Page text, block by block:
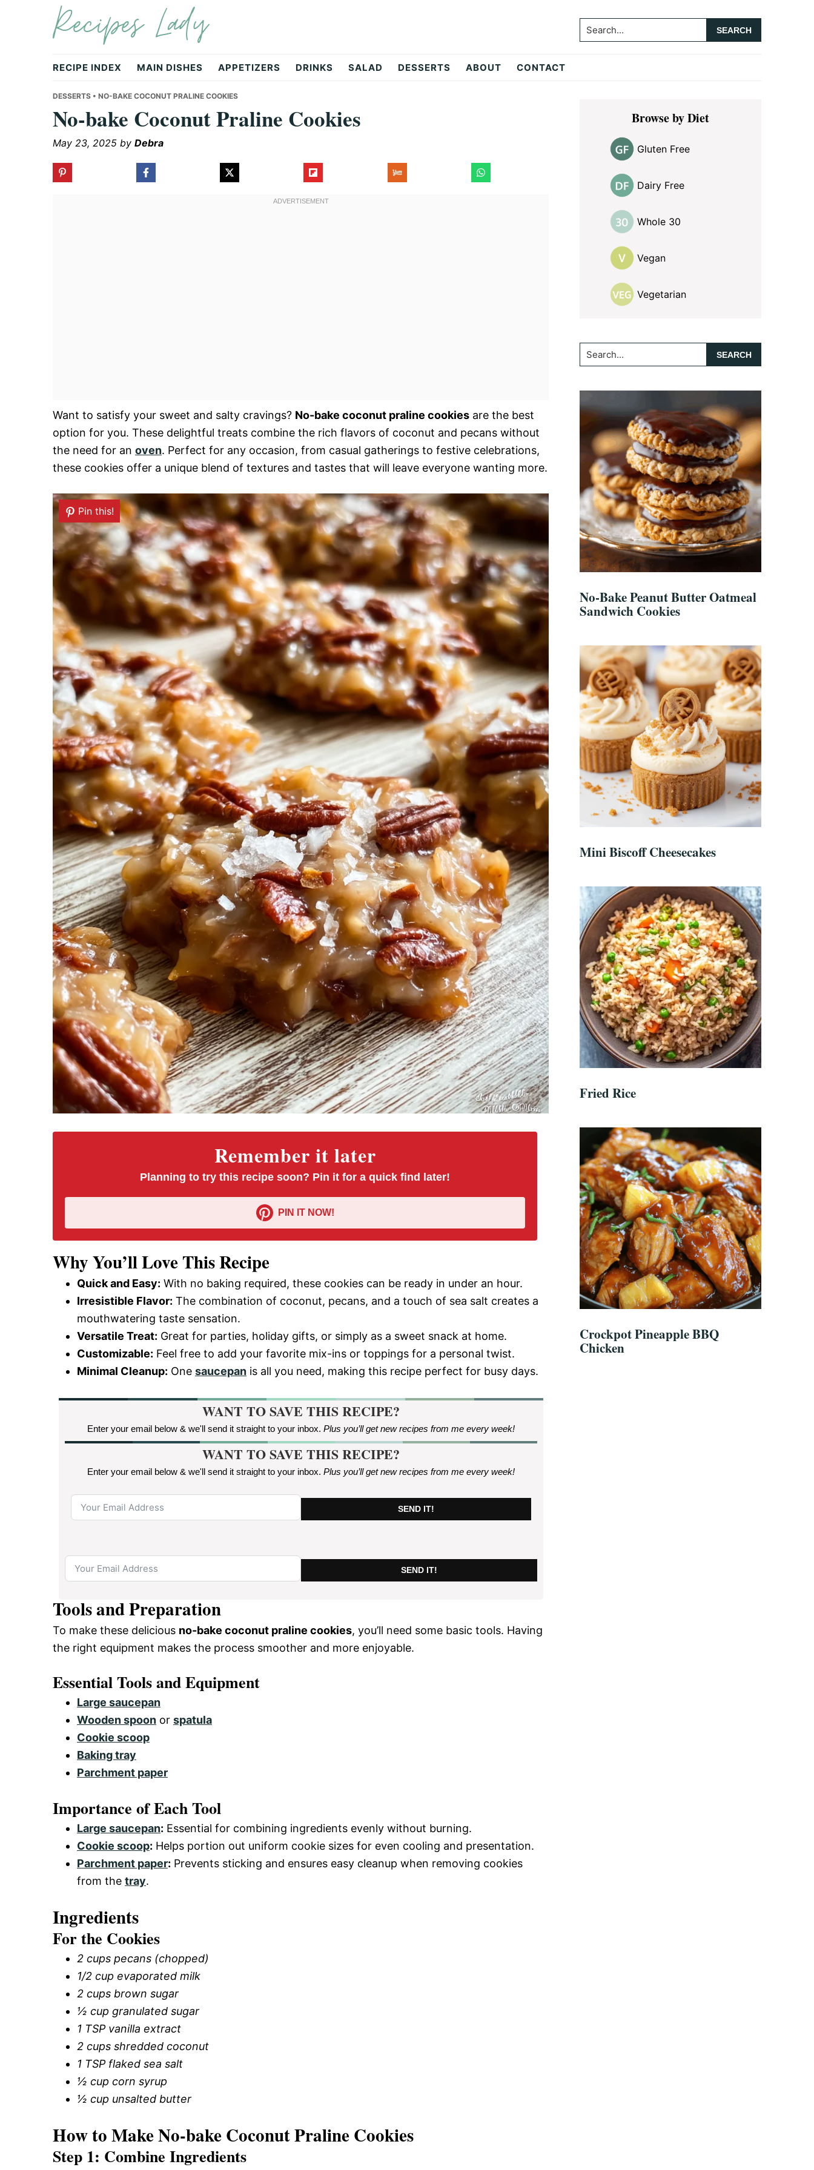
navigation
Recipes Lady Search...
RECIPE INDEX MAIN DISHES APPETIZERS DRINKS SALAD DESSERTS ABOUT CONTACT
DESSERTS • NO-BAKE COCONUT PRALINE COOKIES
No-bake Coconut Praline Cookies
May 23, 2025 by Debra
Want to satisfy your sweet and salty cravings? No-bake coconut praline cookies are the best
option for you. These delightful treats combine the rich flavors of coconut and pecans without
the need for an oven. Perfect for any occasion, from casual gatherings to festive celebrations,
these cookies offer a unique blend of textures and tastes that will leave everyone wanting more.
Remember it later
Planning to try this recipe soon? Pin it for a quick find later!
PIN IT NOW!
Pin this!
Why You’ll Love This Recipe
Quick and Easy: With no baking required, these cookies can be ready in under an hour.
Irresistible Flavor: The combination of coconut, pecans, and a touch of sea salt creates a
mouthwatering taste sensation.
Versatile Treat: Great for parties, holiday gifts, or simply as a sweet snack at home.
Customizable: Feel free to add your favorite mix-ins or toppings for a personal twist.
Minimal Cleanup: One saucepan is all you need, making this recipe perfect for busy days.
WANT TO SAVE THIS RECIPE?
Enter your email below & we'll send it straight to your inbox. Plus you’ll get new recipes from me every week!
WANT TO SAVE THIS RECIPE?
Enter your email below & we'll send it straight to your inbox. Plus you’ll get new recipes from me every week!
SEND IT!
SEND IT!
Tools and Preparation
To make these delicious no-bake coconut praline cookies, you’ll need some basic tools. Having
the right equipment makes the process smoother and more enjoyable.
Essential Tools and Equipment
Large saucepan
Wooden spoon or spatula
Cookie scoop
Baking tray
Parchment paper
Importance of Each Tool
Large saucepan: Essential for combining ingredients evenly without burning.
Cookie scoop: Helps portion out uniform cookie sizes for even cooling and presentation.
Parchment paper: Prevents sticking and ensures easy cleanup when removing cookies
from the tray.
Ingredients
For the Cookies
2 cups pecans (chopped)
1/2 cup evaporated milk
2 cups brown sugar
½ cup granulated sugar
1 TSP vanilla extract
2 cups shredded coconut
1 TSP flaked sea salt
½ cup corn syrup
½ cup unsalted butter
How to Make No-bake Coconut Praline Cookies
Step 1: Combine Ingredients
Primary
SidebarBrowse by Diet
Gluten Free
Dairy Free
Whole 30
Vegan
Vegetarian
Search...
No-Bake Peanut Butter Oatmeal
Sandwich Cookies
Mini Biscoff Cheesecakes
Fried Rice
Crockpot Pineapple BBQ
Chicken